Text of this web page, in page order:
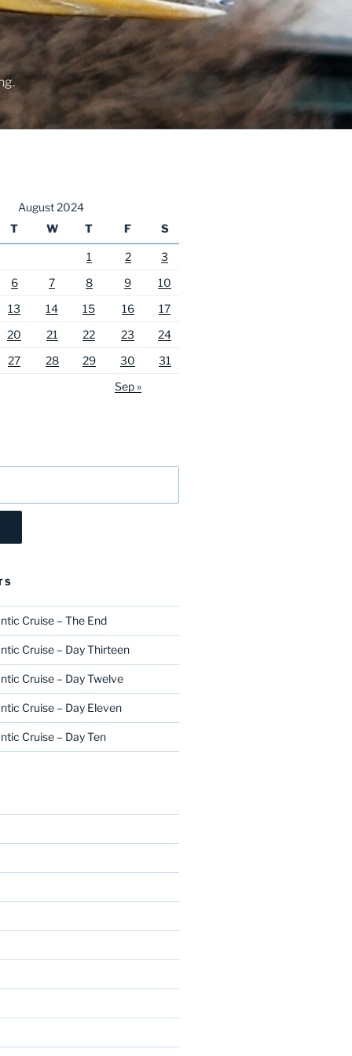
August 2024
T
W T F S
1 2
3
6
7 8 9
10
13
14 15 16
17
20
21 22 23
24
27
28 29 30
31
Sep »
Cruise – The End
Cruise – Day Thirteen
Cruise – Day Twelve
Cruise – Day Eleven
Cruise – Day Ten